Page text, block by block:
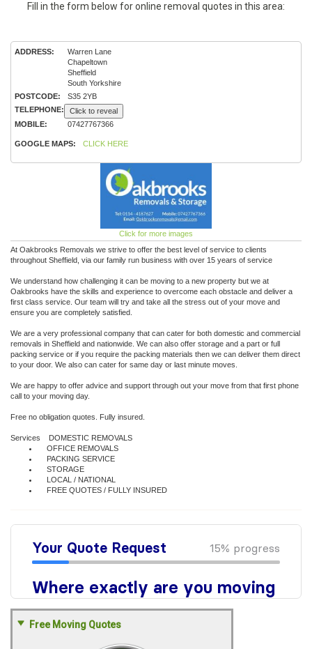
Fill in the form below for online removal quotes in this area:
ADDRESS:
Warren Lane
Chapeltown
Sheffield
South Yorkshire
POSTCODE:
S35 2YB
TELEPHONE:
Click to reveal
MOBILE:
07427767366
GOOGLE MAPS: CLICK HERE
Click for more images
At Oakbrooks Removals we strive to offer the best level of service to clients
throughout Sheffield, via our family run business with over 15 years of service
We understand how challenging it can be moving to a new property but we at
Oakbrooks have the skills and experience to overcome each obstacle and deliver a
first class service. Our team will try and take all the stress out of your move and
ensure you are completely satisfied.
We are a very professional company that can cater for both domestic and commercial
removals in Sheffield and nationwide. We can also offer storage and a part or full
packing service or if you require the packing materials then we can deliver them direct
to your door. We also can cater for same day or last minute moves.
We are happy to offer advice and support through out your move from that first phone
call to your moving day.
Free no obligation quotes. Fully insured.
Services DOMESTIC REMOVALS
OFFICE REMOVALS
PACKING SERVICE
STORAGE
LOCAL / NATIONAL
FREE QUOTES / FULLY INSURED
Free Moving Quotes